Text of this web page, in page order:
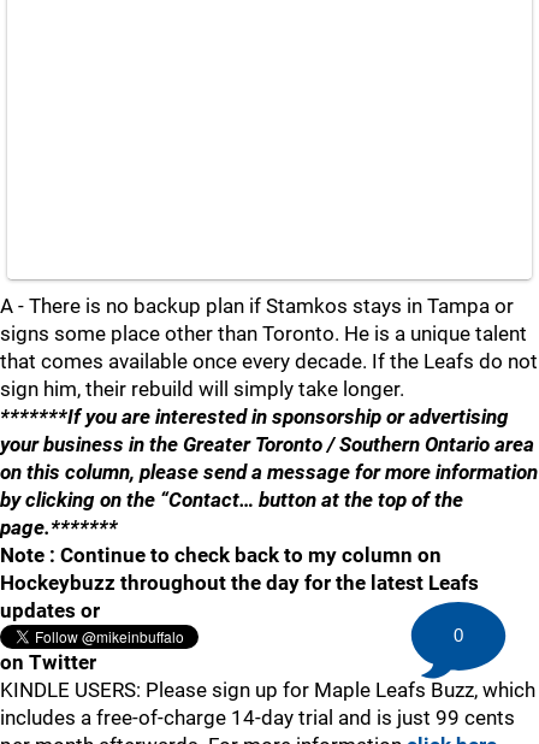
A - There is no backup plan if Stamkos stays in Tampa or
signs some place other than Toronto. He is a unique talent
that comes available once every decade. If the Leafs do not
sign him, their rebuild will simply take longer.
*******If you are interested in sponsorship or advertising
your business in the Greater Toronto / Southern Ontario area
on this column, please send a message for more information
by clicking on the “Contact… button at the top of the
page.*******
Note : Continue to check back to my column on
Hockeybuzz throughout the day for the latest Leafs
updates or
on Twitter
KINDLE USERS: Please sign up for Maple Leafs Buzz, which
includes a free-of-charge 14-day trial and is just 99 cents
0